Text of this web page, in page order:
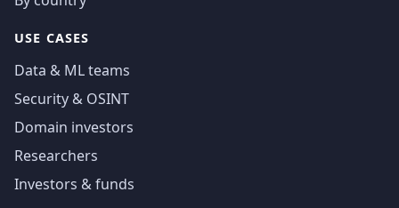
USE CASES
Data & ML teams
Security & OSINT
Domain investors
Researchers
Investors & funds